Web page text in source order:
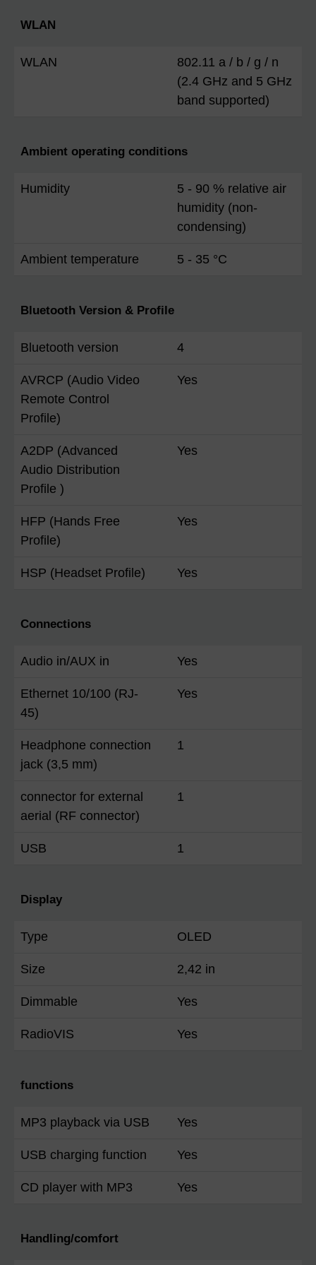
WLAN
WLAN
802.11 a / b / g / n
(2.4 GHz and 5 GHz
band supported)
Ambient operating conditions
Humidity
5 - 90 % relative air
humidity (non-
condensing)
Ambient temperature 5 - 35 °C
Bluetooth Version & Profile
Bluetooth version 4
AVRCP (Audio Video
Remote Control
Profile)
Yes
A2DP (Advanced
Audio Distribution
Profile )
Yes
HFP (Hands Free
Profile)
Yes
HSP (Headset Profile) Yes
Connections
Audio in/AUX in Yes
Ethernet 10/100 (RJ-
45)
Yes
Headphone connection
jack (3,5 mm)
1
connector for external
aerial (RF connector)
1
USB 1
Display
Type OLED
Size 2,42 in
Dimmable Yes
RadioVIS Yes
functions
MP3 playback via USB Yes
USB charging function Yes
CD player with MP3 Yes
Handling/comfort